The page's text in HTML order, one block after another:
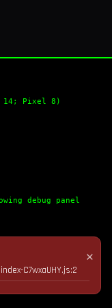
14; Pixel 8)
debug panel
✕
C7wxaUHY.js:2